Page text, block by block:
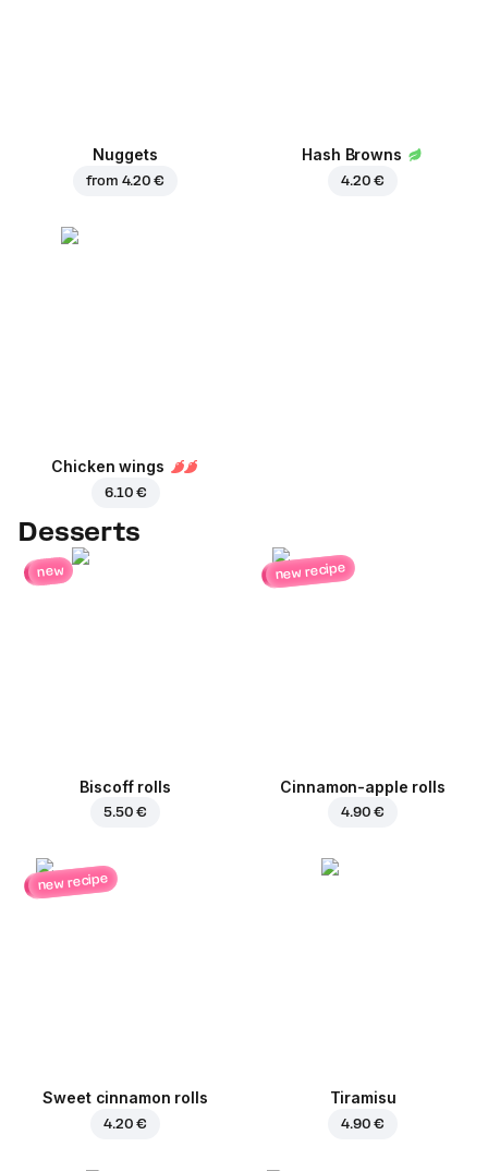
Nuggets
from 4.20 €
Hash Browns
4.20 €
Chicken wings
6.10 €
Desserts
new
Biscoff rolls
5.50 €
new recipe
Cinnamon-apple rolls
4.90 €
new recipe
Sweet cinnamon rolls
4.20 €
Tiramisu
4.90 €